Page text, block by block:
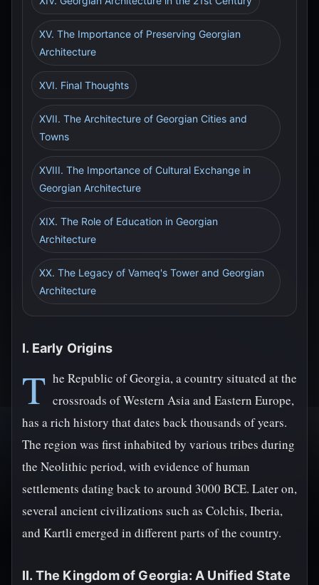
XV. The Importance of Preserving Georgian
Architecture
XVI. Final Thoughts
XVII. The Architecture of Georgian Cities and
Towns
XVIII. The Importance of Cultural Exchange in
Georgian Architecture
XIX. The Role of Education in Georgian
Architecture
XX. The Legacy of Vameq's Tower and Georgian
Architecture
I. Early Origins
T he Republic of Georgia, a country situated at the
crossroads of Western Asia and Eastern Europe,
has a rich history that dates back thousands of years.
The region was first inhabited by various tribes during
the Neolithic period, with evidence of human
settlements dating back to around 3000 BCE. Later on,
several ancient civilizations such as Colchis, Iberia,
and Kartli emerged in different parts of the country.
II. The Kingdom of Georgia: A Unified State